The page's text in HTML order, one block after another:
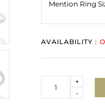
AVAILABILITY :
-
+